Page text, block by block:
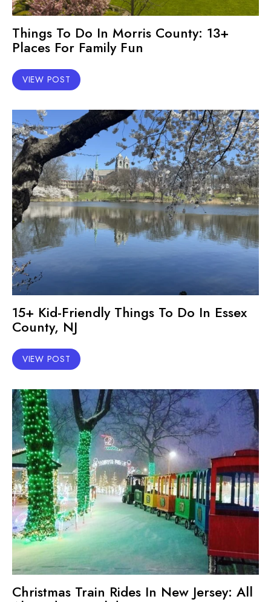
Things To Do In Morris County: 13+
Places For Family Fun
VIEW POST
15+ Kid-Friendly Things To Do In Essex
County, NJ
VIEW POST
Christmas Train Rides In New Jersey: All